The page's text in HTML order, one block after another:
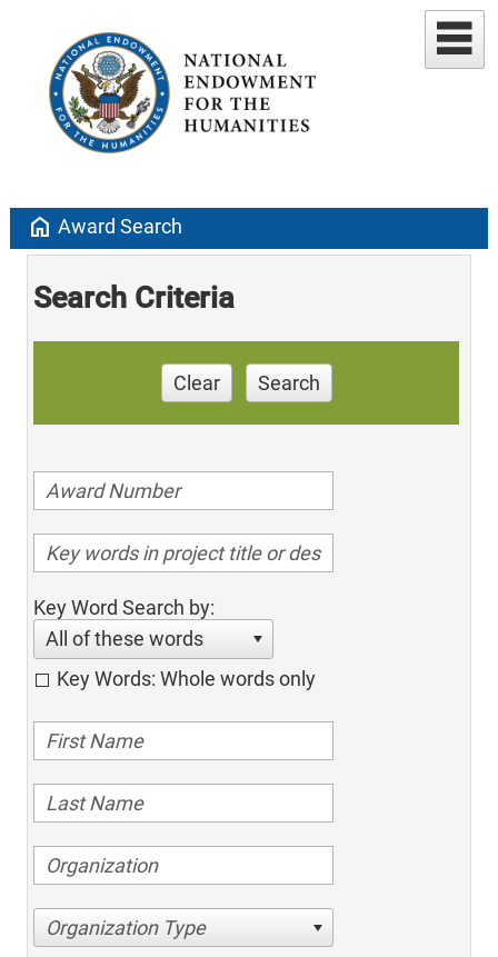
home Award Search
Search Criteria
Clear Search
Key Word Search by:
All of these words
Key Words: Whole words only
Organization Type